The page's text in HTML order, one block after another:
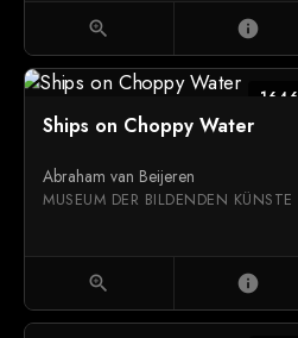
zoom_in info
1646
Ships on Choppy Water
Abraham van Beijeren
MUSEUM DER BILDENDEN KÜNSTE
zoom_in info